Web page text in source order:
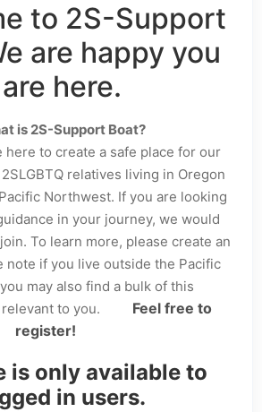
to 2S-Support
are happy you
are here.
is 2S-Support Boat?
here to create a safe place for our
relatives living in Oregon
Northwest. If you are looking
in your journey, we would
To learn more, please create an
note if you live outside the Pacific
may also find a bulk of this
to you.
Feel free to
register!
is only available to
in users.